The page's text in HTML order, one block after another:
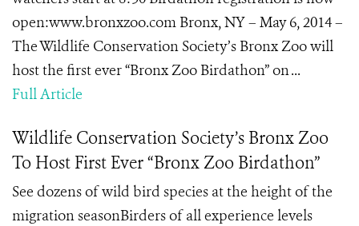
open:www.bronxzoo.com Bronx, NY – May 6, 2014 –
The Wildlife Conservation Society’s Bronx Zoo will
host the first ever “Bronx Zoo Birdathon” on ...
Full Article
Wildlife Conservation Society’s Bronx Zoo
To Host First Ever “Bronx Zoo Birdathon”
See dozens of wild bird species at the height of the
migration seasonBirders of all experience levels